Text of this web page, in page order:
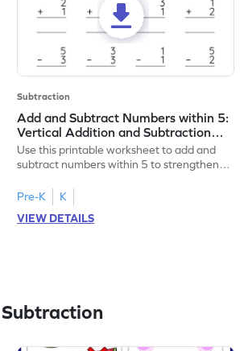
Subtraction
Add and Subtract Numbers within 5:
Vertical Addition and Subtraction
Worksheet
Use this printable worksheet to add and
subtract numbers within 5 to strengthen
Pre-K
K
VIEW DETAILS